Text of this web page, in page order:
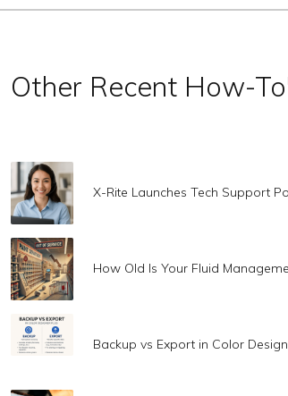
Other Recent How-
X-Rite Launches Tech Support
How Old Is Your Fluid
Backup vs Export in Color